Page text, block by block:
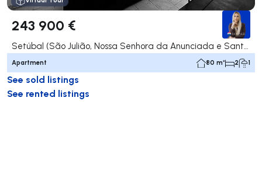
243 900 €
Setúbal (São Julião, Nossa Senhora da Anunciada e Santa Maria da Graça), Setúbal
Apartment 80 m² 2 1
See sold listings
See rented listings